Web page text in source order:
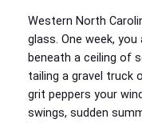
Western North
glass. One week,
beneath a ceiling of
tailing a gravel truck
grit peppers your
swings, sudden